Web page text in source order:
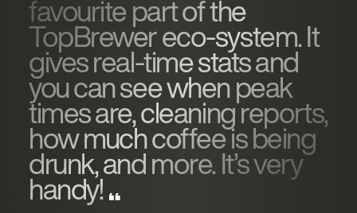
favourite part of the
TopBrewer eco-system. It
gives real-time stats and
you can see when peak
times are, cleaning reports,
how much coffee is being
drunk, and more. It’s very
handy!